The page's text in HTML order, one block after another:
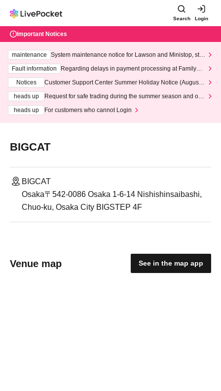
Search Login
Important Notices
maintenance
System maintenance notice for Lawson and Ministop, star
ting at 3:00 AM on Wednesday (Wed)
Fault information
Regarding delays in payment processing at FamilyMa
Notices
Customer Support Center Summer Holiday Notice (August 1
heads up
Request for safe trading during the summer season and our
heads up
For customers who cannot Login
BIGCAT
BIGCAT
Osaka〒542-0086 Osaka 1-6-14 Nishishinsaibashi,
Chuo-ku, Osaka City BIGSTEP 4F
Venue map See in the map app